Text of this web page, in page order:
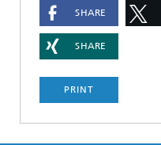
SHARE
SHARE
PRINT